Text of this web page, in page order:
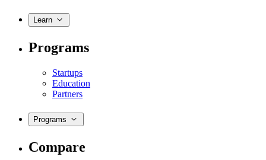
Learn
Programs
Startups
Education
Partners
Programs
Compare